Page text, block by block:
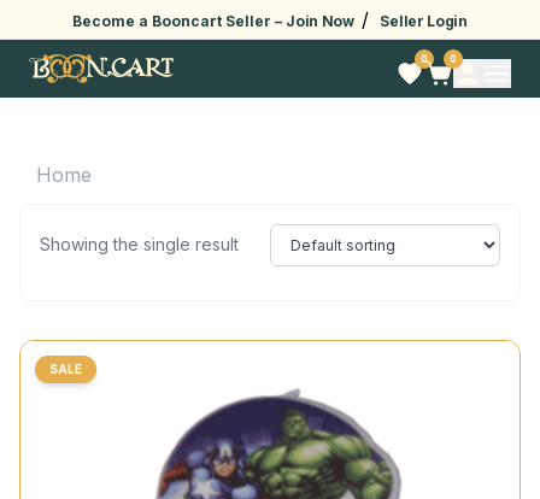
Become a Booncart Seller – Join Now / Seller Login
0 0
Home
Showing the single result
SALE